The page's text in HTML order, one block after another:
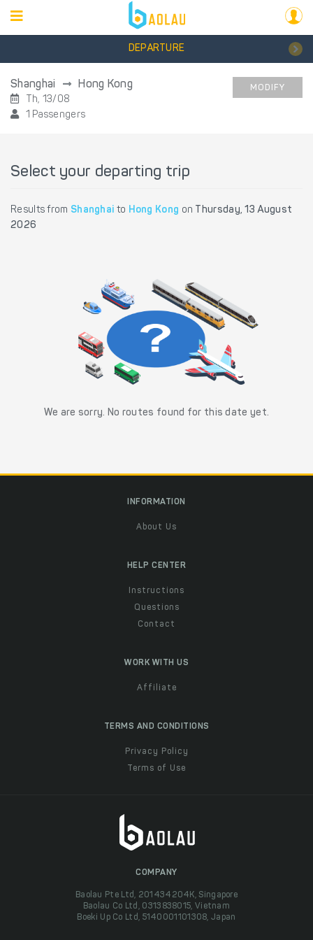
DEPARTURE
Shanghai Hong Kong
Th, 13/08
1 Passengers
MODIFY
Select your departing trip
Results from Shanghai to Hong Kong on Thursday, 13 August
2026
We are sorry. No routes found for this date yet.
INFORMATION
About Us
HELP CENTER
Instructions
Questions
Contact
WORK WITH US
Affiliate
TERMS AND CONDITIONS
Privacy Policy
Terms of Use
COMPANY
Baolau Pte Ltd, 201434204K, Singapore
Baolau Co Ltd, 0313838015, Vietnam
Boeki Up Co Ltd, 5140001101308, Japan